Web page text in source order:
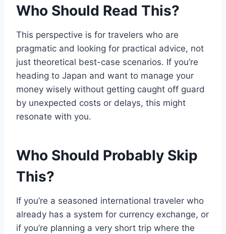
Who Should Read This?
This perspective is for travelers who are
pragmatic and looking for practical advice, not
just theoretical best-case scenarios. If you’re
heading to Japan and want to manage your
money wisely without getting caught off guard
by unexpected costs or delays, this might
resonate with you.
Who Should Probably Skip
This?
If you’re a seasoned international traveler who
already has a system for currency exchange, or
if you’re planning a very short trip where the